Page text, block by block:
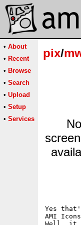
• About
• Recent
• Browse
• Search
• Upload
• Setup
• Services
pix/
No
Yes
AMI